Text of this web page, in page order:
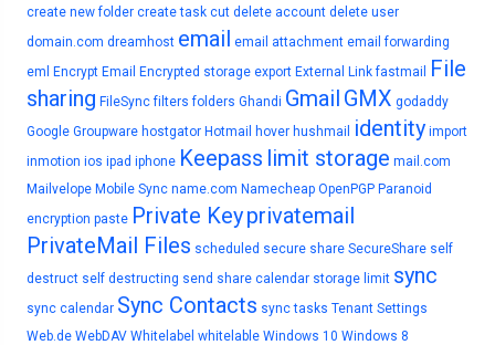
create new folder create task cut delete account delete user
domain.com dreamhost email email attachment email forwarding
eml
Encrypt Email Encrypted storage export External Link fastmail
File
sharing FileSync filters folders Ghandi Gmail GMX godaddy
Google Groupware hostgator Hotmail hover hushmail identity import
inmotion ios ipad iphone Keepass limit storage mail.com
Mailvelope Mobile Sync name.com Namecheap OpenPGP Paranoid
encryption paste Private Keyprivatemail
PrivateMail Files scheduled secure share SecureShare self
destruct self destructing send share calendar storage limit sync
sync calendar Sync Contacts sync tasks Tenant Settings
Web.de WebDAV Whitelabel whitelable Windows 10 Windows 8